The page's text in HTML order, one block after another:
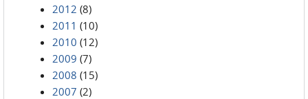
2012 (8)
2011 (10)
2010 (12)
2009 (7)
2008 (15)
2007 (2)